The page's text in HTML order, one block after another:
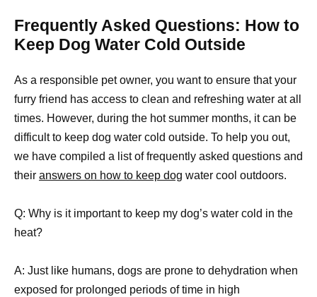
Frequently Asked Questions: How to
Keep Dog Water Cold Outside
As a responsible pet owner, you want to ensure that your
furry friend has access to clean and refreshing water at all
times. However, during the hot summer months, it can be
difficult to keep dog water cold outside. To help you out,
we have compiled a list of frequently asked questions and
their answers on how to keep dog water cool outdoors.
Q: Why is it important to keep my dog’s water cold in the
heat?
A: Just like humans, dogs are prone to dehydration when
exposed for prolonged periods of time in high